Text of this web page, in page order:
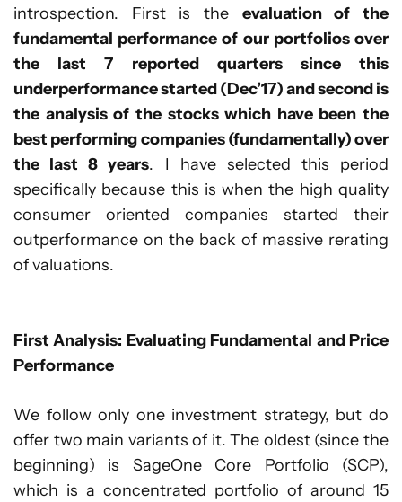
introspection. First is the evaluation of the
fundamental performance of our portfolios over
the last 7 reported quarters since this
underperformance started (Dec’17) and second is
the analysis of the stocks which have been the
best performing companies (fundamentally) over
the last 8 years. I have selected this period
specifically because this is when the high quality
consumer oriented companies started their
outperformance on the back of massive rerating
of valuations.
First Analysis: Evaluating Fundamental and Price
Performance
We follow only one investment strategy, but do
offer two main variants of it. The oldest (since the
beginning) is SageOne Core Portfolio (SCP),
which is a concentrated portfolio of around 15